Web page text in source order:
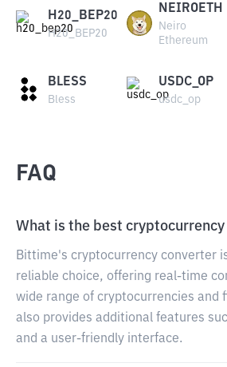
H20_BEP20
H20_BEP20
NEIROETH
Neiro
Ethereum
BLESS
Bless
USDC_OP
usdc_op
FAQ
What is the best
Bittime's cryptocurrency converter
reliable choice, offering real-time
wide range of cryptocurrencies and
also provides additional features
and a user-friendly interface.